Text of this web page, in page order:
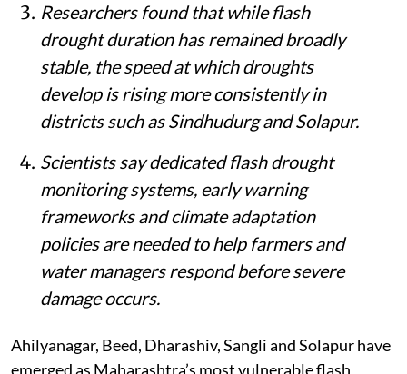
Researchers found that while flash
drought duration has remained broadly
stable, the speed at which droughts
develop is rising more consistently in
districts such as Sindhudurg and Solapur.
Scientists say dedicated flash drought
monitoring systems, early warning
frameworks and climate adaptation
policies are needed to help farmers and
water managers respond before severe
damage occurs.
Ahilyanagar, Beed, Dharashiv, Sangli and Solapur have
emerged as Maharashtra’s most vulnerable flash